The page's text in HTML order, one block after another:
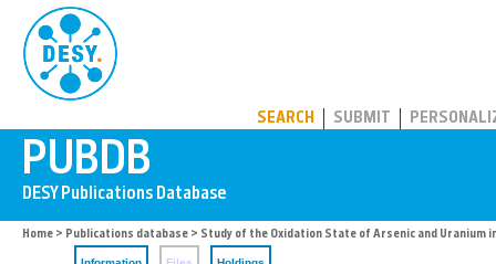
SEARCH SUBMIT
Home > Publications database > Study of the Oxidation State of Arsenic and Uranium